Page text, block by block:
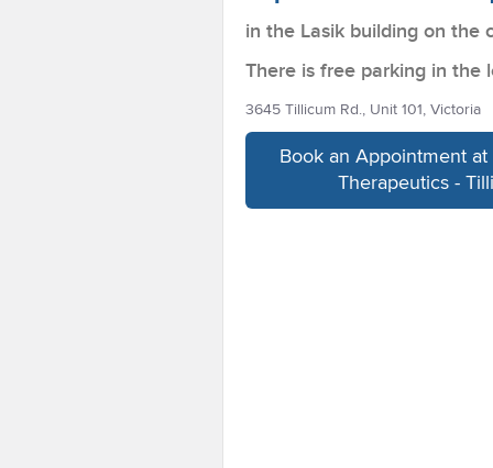
in the Lasik building on the
There is free parking in the
3645 Tillicum Rd., Unit 101, Victoria
Book an Appointment
Therapeutics -